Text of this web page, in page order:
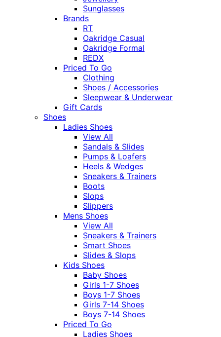
Sunglasses
Brands
RT
Oakridge Casual
Oakridge Formal
REDX
Priced To Go
Clothing
Shoes / Accessories
Sleepwear & Underwear
Gift Cards
Shoes
Ladies Shoes
View All
Sandals & Slides
Pumps & Loafers
Heels & Wedges
Sneakers & Trainers
Boots
Slops
Slippers
Mens Shoes
View All
Sneakers & Trainers
Smart Shoes
Slides & Slops
Kids Shoes
Baby Shoes
Girls 1-7 Shoes
Boys 1-7 Shoes
Girls 7-14 Shoes
Boys 7-14 Shoes
Priced To Go
Ladies Shoes